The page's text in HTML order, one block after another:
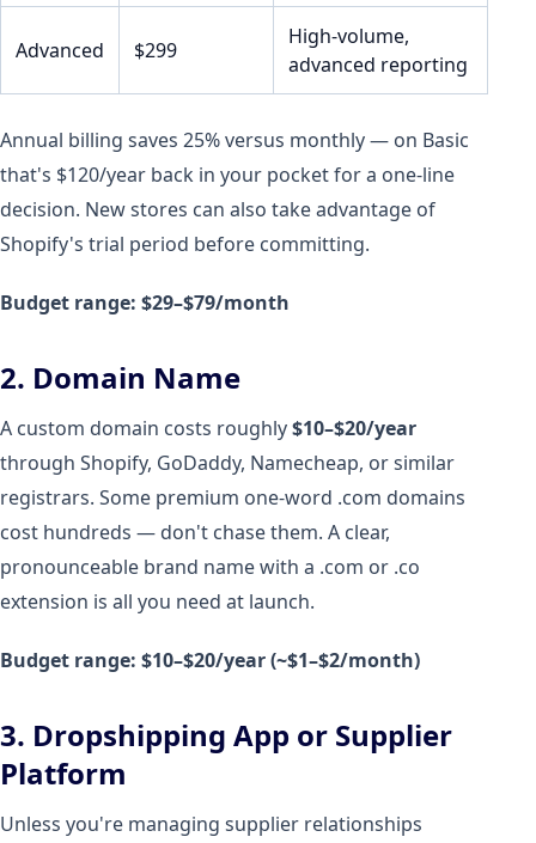
Advanced $299
High-volume,
advanced reporting
Annual billing saves 25% versus monthly — on Basic
that's $120/year back in your pocket for a one-line
decision. New stores can also take advantage of
Shopify's trial period before committing.
Budget range: $29–$79/month
2. Domain Name
A custom domain costs roughly$10–$20/year
through Shopify, GoDaddy, Namecheap, or similar
registrars. Some premium one-word .com domains
cost hundreds — don't chase them. A clear,
pronounceable brand name with a .com or .co
extension is all you need at launch.
Budget range: $10–$20/year (~$1–$2/month)
3. Dropshipping App or Supplier
Platform
Unless you're managing supplier relationships